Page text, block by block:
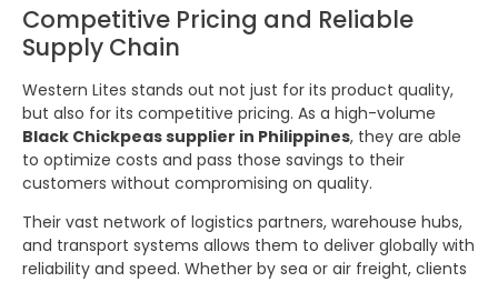
Competitive Pricing and Reliable
Supply Chain
Western Lites stands out not just for its product quality,
but also for its competitive pricing. As a high-volume
Black Chickpeas supplier in Philippines, they are able
to optimize costs and pass those savings to their
customers without compromising on quality.
Their vast network of logistics partners, warehouse hubs,
and transport systems allows them to deliver globally with
reliability and speed. Whether by sea or air freight, clients